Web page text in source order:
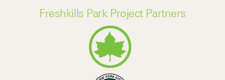
Freshkills Park Project Partners